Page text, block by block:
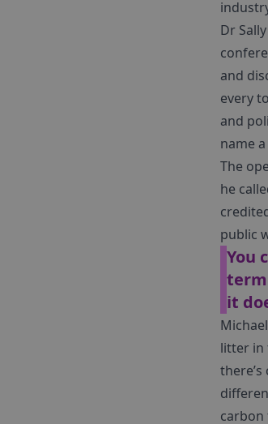
Dr
and
every
and
name a
The
he
public
You
it
litter in